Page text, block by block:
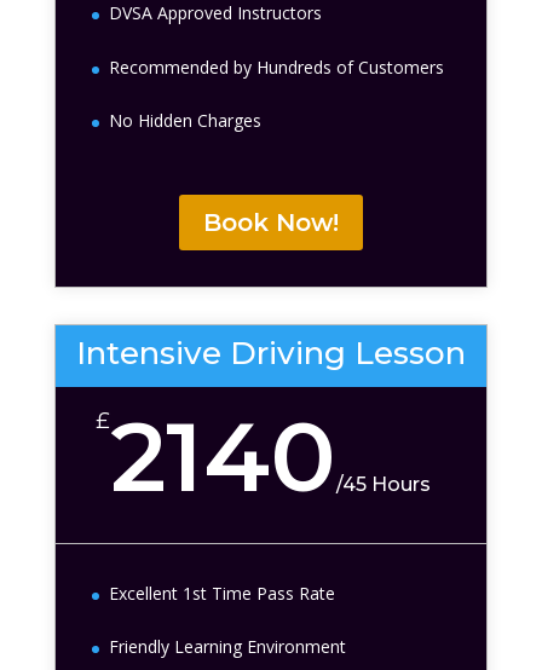
DVSA Approved Instructors
Recommended by Hundreds of Customers
No Hidden Charges
Book Now!
Intensive Driving Lesson
£2140/45 Hours
Excellent 1st Time Pass Rate
Friendly Learning Environment